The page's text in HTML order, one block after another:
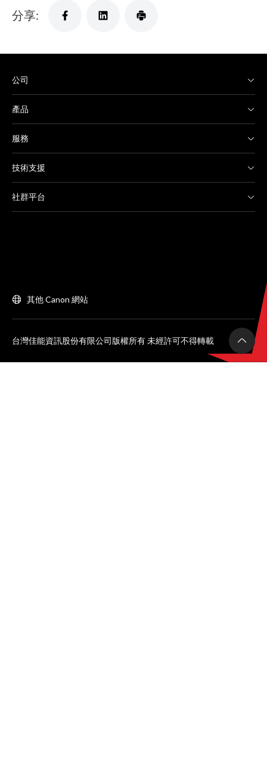
分享:
公司
產品
服務
技術支援
社群平台
其他 Canon 網站
台灣佳能資訊股份有限公司版權所有 未經許可不得轉載